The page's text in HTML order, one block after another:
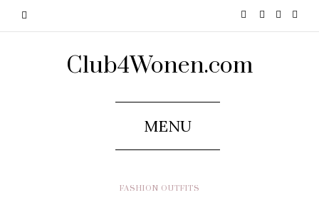
Club4Wonen.com
MENU
FASHION OUTFITS